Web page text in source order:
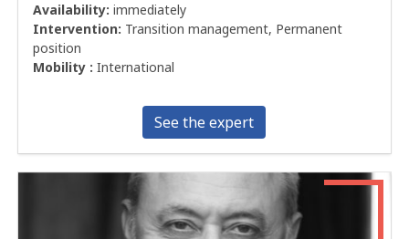
Availability:immediately
Intervention: Transition management, Permanent
position
Mobility :International
See the expert